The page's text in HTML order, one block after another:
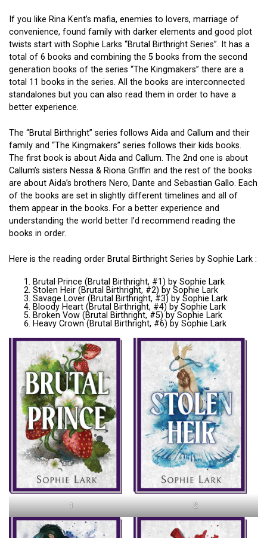
If you like Rina Kent’s mafia, enemies to lovers, marriage of
convenience, found family with darker elements and good plot
twists start with Sophie Larks “Brutal Birthright Series”. It has a
total of 6 books and combining the 5 books from the second
generation books of the series “The Kingmakers” there are a
total 11 books in the series. All the books are interconnected
standalones but you can also read them in order to have a
better experience.
The “Brutal Birthright” series follows Aida and Callum and their
family and “The Kingmakers” series follows their kids books.
The first book is about Aida and Callum. The 2nd one is about
Callum’s sisters Nessa & Riona Griffin and the rest of the books
are about Aida’s brothers Nero, Dante and Sebastian Gallo. Each
of the books are set in slightly different timelines and all of
them appear in the books. For a better experience and
understanding the world better I’d recommend reading the
books in order.
Here is the reading order Brutal Birthright Series by Sophie Lark :
Brutal Prince (Brutal Birthright, #1) by Sophie Lark
Stolen Heir (Brutal Birthright, #2) by Sophie Lark
Savage Lover (Brutal Birthright, #3) by Sophie Lark
Bloody Heart (Brutal Birthright, #4) by Sophie Lark
Broken Vow (Brutal Birthright, #5) by Sophie Lark
Heavy Crown (Brutal Birthright, #6) by Sophie Lark
1 2